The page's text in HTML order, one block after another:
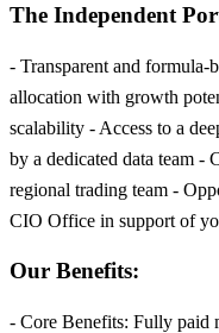
The Independent
- Transparent and formula-
allocation with growth
scalability - Access to a
by a dedicated data team -
regional trading team -
CIO Office in support of
Our Benefits:
- Core Benefits: Fully paid